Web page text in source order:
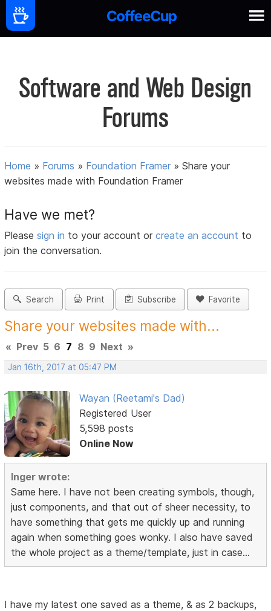
Software and Web Design
Forums
Home » Forums » Foundation Framer »Share your
websites made with Foundation Framer
Have we met?
Pleasesign in to your account orcreate an account to
join the conversation.
Search Print Subscribe Favorite
Share your websites made with...
« Prev 5 6 7 8 9 Next »
Jan 16th, 2017 at 05:47 PM
Wayan (Reetami's Dad)
Registered User
5,598 posts
Online Now
Inger wrote:
Same here. I have not been creating symbols, though,
just components, and that out of sheer necessity, to
have something that gets me quickly up and running
again when something goes wonky. I also have saved
the whole project as a theme/template, just in case...
I have my latest one saved as a theme, & as 2 backups,